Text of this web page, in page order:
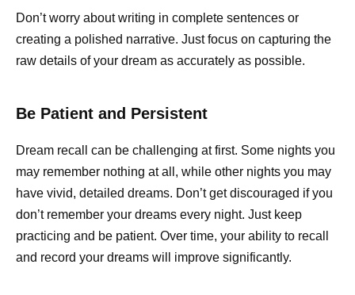
Don’t worry about writing in complete sentences or
creating a polished narrative. Just focus on capturing the
raw details of your dream as accurately as possible.
Be Patient and Persistent
Dream recall can be challenging at first. Some nights you
may remember nothing at all, while other nights you may
have vivid, detailed dreams. Don’t get discouraged if you
don’t remember your dreams every night. Just keep
practicing and be patient. Over time, your ability to recall
and record your dreams will improve significantly.